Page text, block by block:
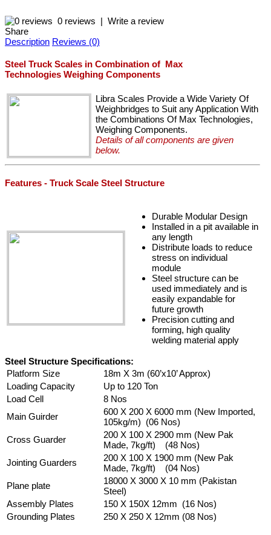
0 reviews | Write a review
Share
Description Reviews (0)
Steel Truck Scales in Combination of Max
Technologies Weighing Components
Libra Scales Provide a Wide Variety Of
Weighbridges to Suit any Application With
the Combinations Of Max Technologies,
Weighing Components.
Details of all components are given
below.
Features - Truck Scale Steel Structure
Durable Modular Design
Installed in a pit available in
any length
Distribute loads to reduce
stress on individual
module
Steel structure can be
used immediately and is
easily expandable for
future growth
Precision cutting and
forming, high quality
welding material apply
Steel Structure Specifications:
Platform Size
18m X 3m (60’x10’ Approx)
Loading Capacity
Up to 120 Ton
Load Cell
8 Nos
Main Guirder
600 X 200 X 6000 mm (New Imported,
105kg/m) (06 Nos)
Cross Guarder
200 X 100 X 2900 mm (New Pak
Made, 7kg/ft) (48 Nos)
Jointing Guarders
200 X 100 X 1900 mm (New Pak
Made, 7kg/ft) (04 Nos)
Plane plate
18000 X 3000 X 10 mm (Pakistan
Steel)
Assembly Plates
150 X 150X 12mm (16 Nos)
Grounding Plates
250 X 250 X 12mm (08 Nos)